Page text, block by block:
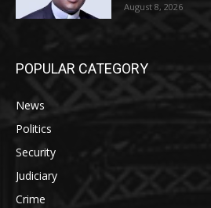
August 8, 2026
POPULAR CATEGORY
News
Politics
Security
Judiciary
Crime